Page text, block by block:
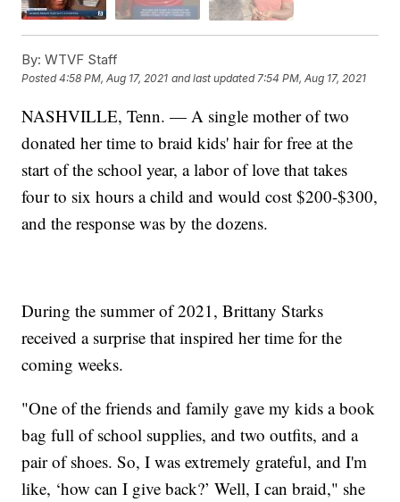
By: WTVF Staff
Posted4:58 PM, Aug 17, 2021 and last updated 7:54 PM, Aug 17, 2021
NASHVILLE, Tenn. — A single mother of two
donated her time to braid kids' hair for free at the
start of the school year, a labor of love that takes
four to six hours a child and would cost $200-$300,
and the response was by the dozens.
During the summer of 2021, Brittany Starks
received a surprise that inspired her time for the
coming weeks.
"One of the friends and family gave my kids a book
bag full of school supplies, and two outfits, and a
pair of shoes. So, I was extremely grateful, and I'm
like, ‘how can I give back?’ Well, I can braid," she